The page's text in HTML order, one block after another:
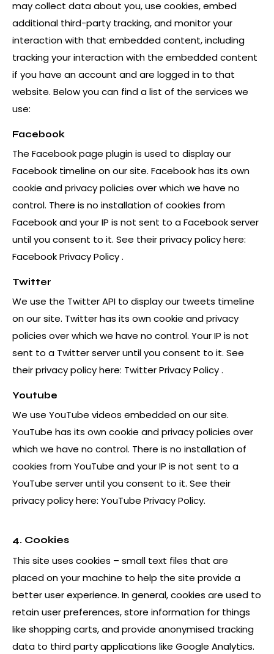
may collect data about you, use cookies, embed
additional third-party tracking, and monitor your
interaction with that embedded content, including
tracking your interaction with the embedded content
if you have an account and are logged in to that
website. Below you can find a list of the services we
use:
Facebook
The Facebook page plugin is used to display our
Facebook timeline on our site. Facebook has its own
cookie and privacy policies over which we have no
control. There is no installation of cookies from
Facebook and your IP is not sent to a Facebook server
until you consent to it. See their privacy policy here:
Facebook Privacy Policy.
Twitter
We use the Twitter API to display our tweets timeline
on our site. Twitter has its own cookie and privacy
policies over which we have no control. Your IP is not
sent to a Twitter server until you consent to it. See
their privacy policy here: Twitter Privacy Policy.
Youtube
We use YouTube videos embedded on our site.
YouTube has its own cookie and privacy policies over
which we have no control. There is no installation of
cookies from YouTube and your IP is not sent to a
YouTube server until you consent to it. See their
privacy policy here: YouTube Privacy Policy.
4. Cookies
This site uses cookies – small text files that are
placed on your machine to help the site provide a
better user experience. In general, cookies are used to
retain user preferences, store information for things
like shopping carts, and provide anonymised tracking
data to third party applications like Google Analytics.